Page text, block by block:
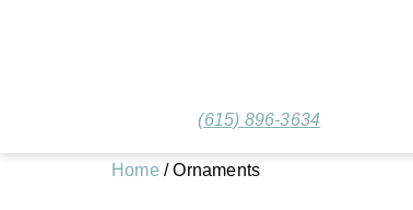
(615) 896-3634
Home / Ornaments